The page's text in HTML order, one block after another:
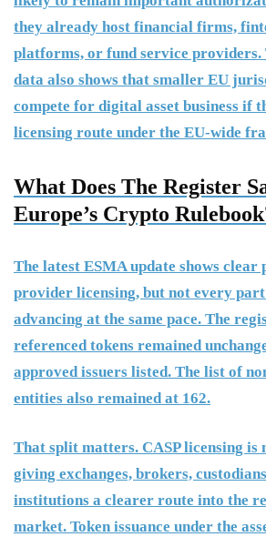
they already host financial firms,
platforms, or fund service providers.
data also shows that smaller EU
compete for digital asset business if
licensing route under the EU-wide
What Does The Register
Europe’s Crypto
The latest ESMA update shows clear
provider licensing, but not every
advancing at the same pace. The
referenced tokens remained
approved issuers listed. The list of
entities also remained at 162.
That split matters. CASP licensing
giving exchanges, brokers,
institutions a clearer route into the
market. Token issuance under the